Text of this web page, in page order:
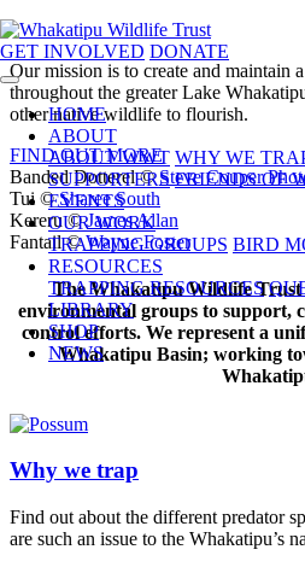
GET INVOLVED DONATE
HOME
ABOUT
ABOUT WWT WHY WE
SUPPORTERS FRIENDS OF
EVENTS
OUR WORK
TRAPPING GROUPS BIRD
RESOURCES
TRAPPING RESOURCES
LIBRARY
SHOP
NEWS
Our mission is to create and maintain
throughout the greater Lake
other native wildlife to flourish.
FIND OUT MORE
Banded Dotterel ©Steve Couper
Tui ©Sharee South
Kereru ©James Allan
Fantail ©Wayne Foster
The Whakatipu Wildlife
environmental groups to support,
control efforts. We represent a
Whakatipu Basin; working
Why we trap
Find out about the different predator
are such an issue to the Whakatipu’s